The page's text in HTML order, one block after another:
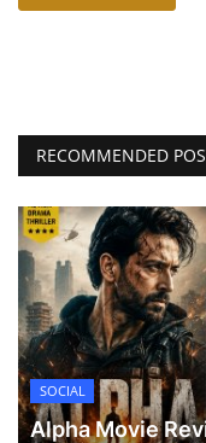
RECOMMENDED
SOCIAL
Alpha Movie